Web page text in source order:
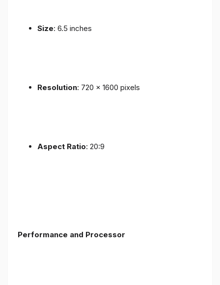
Size: 6.5 inches
Resolution: 720 x 1600 pixels
Aspect Ratio: 20:9
Performance and Processor